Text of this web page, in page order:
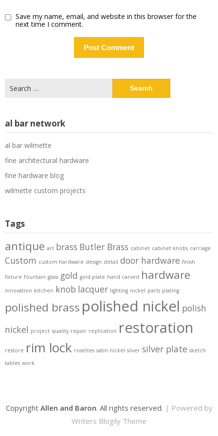
Save my name, email, and website in this browser for the
next time I comment.
for:
al bar network
al bar wilmette
fine architectural hardware
fine hardware blog
wilmette custom projects
Tags
antique art brass Butler Brass cabinet cabinet knobs carriage
Custom custom hardware design detail door hardware finish
fixture fountain glass gold gold plate hand carved hardware
innovation kitchen knob lacquer lighting nickel parts plating
polished brass polished nickel polish
nickel project quality repair replication restoration
restore rim lock rosettes satin nickel silver silver plate sketch
tables work
Copyright Allen and Baron. All rights reserved. | Powered by
Writers Blogily Theme